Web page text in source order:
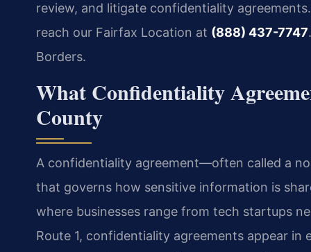
review, and litigate confidentiality
reach our Fairfax Location at (888) 437-7747
Borders.
What Confidentiality
County
A confidentiality agreement—often called a
that governs how sensitive information is
where businesses range from tech startups
Route 1, confidentiality agreements appear